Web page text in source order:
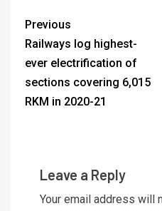
Previous
Railways log highest-
ever electrification of
sections covering 6,015
RKM in 2020-21
Leave a Reply
Your email address will